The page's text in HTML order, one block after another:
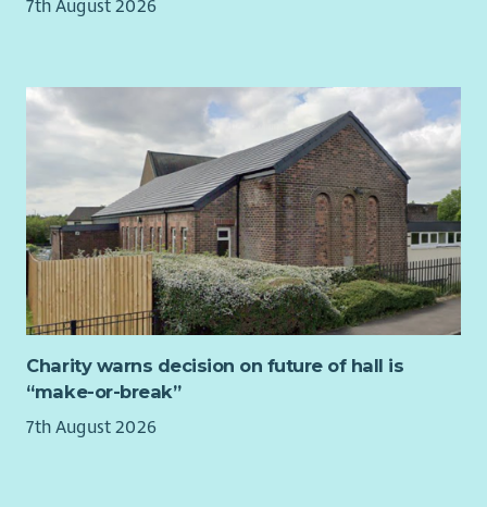
leadership on financial governance while sharing collective
supporting complex cases, and making informed decisions in
effective care is essential.
This is an exciting opportunity for a motivated individual who
is passionate about making a meaningful difference in
people’s lives and shaping high-quality services across
Midlothian.
As a mental health charity, we really value the wellbeing of
our staff. That’s why we want you to know that you’ll be
joining a friendly team, who will give you a supportive
environment to help you thrive in your role, including all the
We can offer you a tonne of employee benefits, and we can
every single day. We will support you on your own career path;
7th August 2026
Charity warns decision on future of hall is
“make-or-break”
7th August 2026